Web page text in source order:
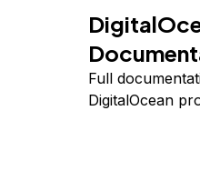
Full
DigitalOcean